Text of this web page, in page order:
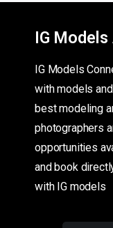
IG Models
IG Models
with models
best modeling
photographers
opportunities
and book
with IG models